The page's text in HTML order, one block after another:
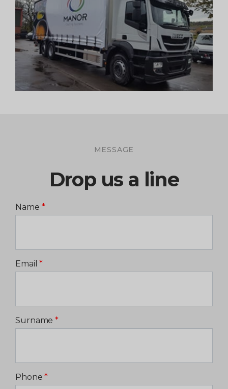
MESSAGE
Drop us a line
Name *
Email*
Surname*
Phone*